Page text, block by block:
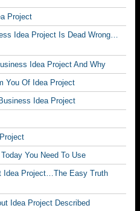
Project
Idea Project Is Dead Wrong…
Idea Project And Why
You Of Idea Project
Idea Project
You Need To Use
Idea Project…The Easy Truth
Idea Project Described